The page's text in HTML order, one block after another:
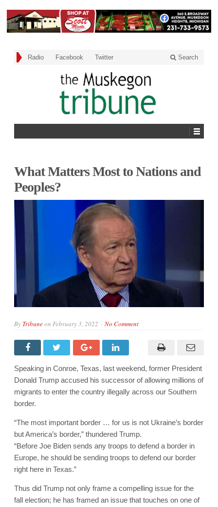
Radio Facebook Twitter Search
What Matters Most to Nations and
Peoples?
By Tribuneon February 3, 2022 No Comment
Speaking in Conroe, Texas, last weekend, former President
Donald Trump accused his successor of allowing millions of
migrants to enter the country illegally across our Southern
border.
“The most important border … for us is not Ukraine’s border
but America’s border,” thundered Trump.
“Before Joe Biden sends any troops to defend a border in
Europe, he should be sending troops to defend our border
right here in Texas.”
Thus did Trump not only frame a compelling issue for the
fall election; he has framed an issue that touches on one of